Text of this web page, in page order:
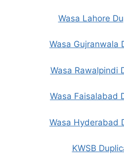
Wasa Lahore
Wasa Gujranwala
Wasa Rawalpindi
Wasa Faisalabad
Wasa Hyderabad
KWSB